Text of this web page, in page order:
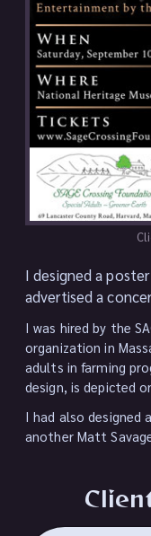
I designed a
advertised a
I was hired by the
organization in
adults in farming
design, is depicted
I had also designed
another Matt